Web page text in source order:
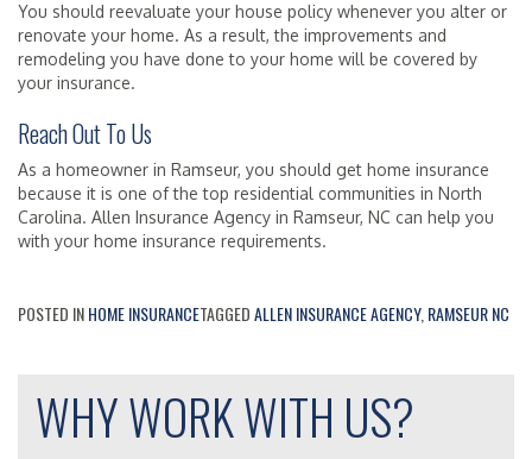
You should reevaluate your house policy whenever you alter or
renovate your home. As a result, the improvements and
remodeling you have done to your home will be covered by
your insurance.
Reach Out To Us
As a homeowner in Ramseur, you should get home insurance
because it is one of the top residential communities in North
Carolina. Allen Insurance Agency in Ramseur, NC can help you
with your home insurance requirements.
POSTED INHOME INSURANCETAGGEDALLEN INSURANCE AGENCY, RAMSEUR NC
WHY WORK WITH US?